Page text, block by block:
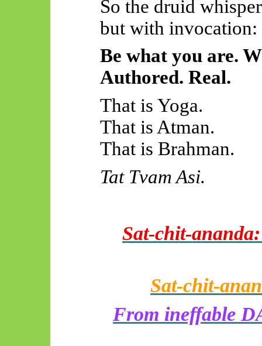
So the druid
but with invocation:
Be what you are.
Authored. Real.
That is Yoga.
That is Atman.
That is Brahman.
Tat TvamAsi.
Sat-chit-ananda
Sat-chit-
From ineffable